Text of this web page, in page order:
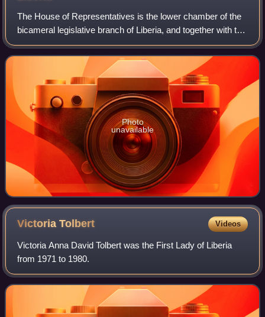
The House of Representatives is the lower chamber of the
bicameral legislative branch of Liberia, and together with the
Senate comprises the Legislature of Liberia. The number of
seats is fixed by law
Photo
unavailable
VictoriaTolbert Videos
Victoria Anna David Tolbert was the First Lady of Liberia
from 1971 to 1980.